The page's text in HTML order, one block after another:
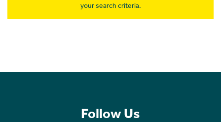
your search criteria.
Follow Us